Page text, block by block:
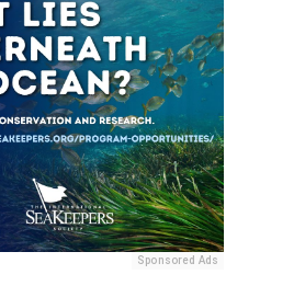
Sponsored Ads